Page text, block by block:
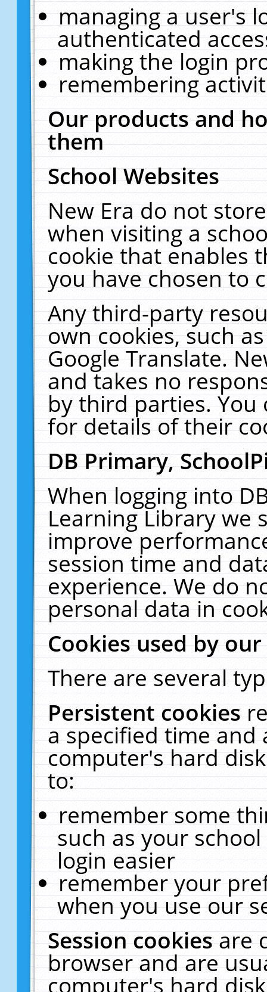
managing a user's
authenticated
making the login
remembering
Our products and
them
School Websites
New Era do not
when visiting a
cookie that enables
you have chosen to
Any third-party
own cookies, such
Google Translate.
and takes no
by third parties. You
for details of their
DB Primary,
When logging into
Learning Library we
improve
session time and
experience. We do
personal data in
Cookies used by
There are several
Persistent cookies
a specified time and
computer's hard
to:
remember some
such as your
login easier
remember your
when you use our
Session cookiesare
browser and are
computer's hard